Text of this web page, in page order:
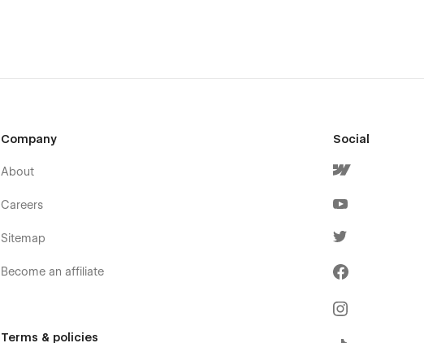
Company
About
Careers
Sitemap
Become an affiliate
Terms & policies
Social